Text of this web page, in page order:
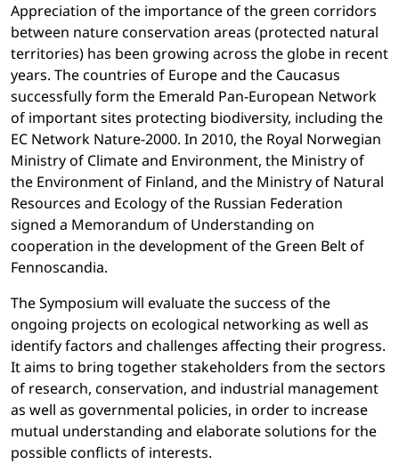
Appreciation of the importance of the green corridors
between nature conservation areas (protected natural
territories) has been growing across the globe in recent
years. The countries of Europe and the Caucasus
successfully form the Emerald Pan-European Network
of important sites protecting biodiversity, including the
EC Network Nature-2000. In 2010, the Royal Norwegian
Ministry of Climate and Environment, the Ministry of
the Environment of Finland, and the Ministry of Natural
Resources and Ecology of the Russian Federation
signed a Memorandum of Understanding on
cooperation in the development of the Green Belt of
Fennoscandia.
The Symposium will evaluate the success of the
ongoing projects on ecological networking as well as
identify factors and challenges affecting their progress.
It aims to bring together stakeholders from the sectors
of research, conservation, and industrial management
as well as governmental policies, in order to increase
mutual understanding and elaborate solutions for the
possible conflicts of interests.